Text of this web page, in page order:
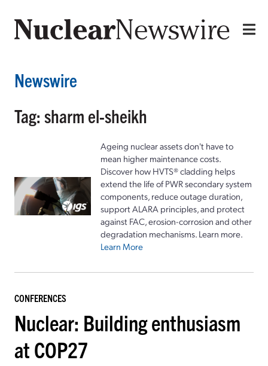
Newswire
Tag: sharm el-sheikh
Ageing nuclear assets don't have to
mean higher maintenance costs.
Discover how HVTS® cladding helps
extend the life of PWR secondary system
components, reduce outage duration,
support ALARA principles, and protect
against FAC, erosion-corrosion and other
degradation mechanisms. Learn more.
Learn More
CONFERENCES
Nuclear: Building enthusiasm
at COP27